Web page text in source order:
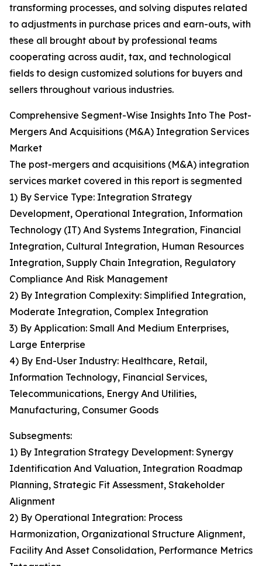
transforming processes, and solving disputes related
to adjustments in purchase prices and earn-outs, with
these all brought about by professional teams
cooperating across audit, tax, and technological
fields to design customized solutions for buyers and
sellers throughout various industries.
Comprehensive Segment-Wise Insights Into The Post-
Mergers And Acquisitions (M&A) Integration Services
Market
The post-mergers and acquisitions (M&A) integration
services market covered in this report is segmented
1) By Service Type: Integration Strategy
Development, Operational Integration, Information
Technology (IT) And Systems Integration, Financial
Integration, Cultural Integration, Human Resources
Integration, Supply Chain Integration, Regulatory
Compliance And Risk Management
2) By Integration Complexity: Simplified Integration,
Moderate Integration, Complex Integration
3) By Application: Small And Medium Enterprises,
Large Enterprise
4) By End-User Industry: Healthcare, Retail,
Information Technology, Financial Services,
Telecommunications, Energy And Utilities,
Manufacturing, Consumer Goods
Subsegments:
1) By Integration Strategy Development: Synergy
Identification And Valuation, Integration Roadmap
Planning, Strategic Fit Assessment, Stakeholder
Alignment
2) By Operational Integration: Process
Harmonization, Organizational Structure Alignment,
Facility And Asset Consolidation, Performance Metrics